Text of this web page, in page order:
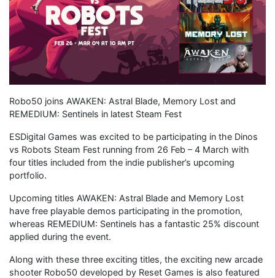
Robo50 joins AWAKEN: Astral Blade, Memory Lost and
REMEDIUM: Sentinels in latest Steam Fest
ESDigital Games was excited to be participating in the Dinos
vs Robots Steam Fest running from 26 Feb – 4 March with
four titles included from the indie publisher’s upcoming
portfolio.
Upcoming titles AWAKEN: Astral Blade and Memory Lost
have free playable demos participating in the promotion,
whereas REMEDIUM: Sentinels has a fantastic 25% discount
applied during the event.
Along with these three exciting titles, the exciting new arcade
shooter Robo50 developed by Reset Games is also featured